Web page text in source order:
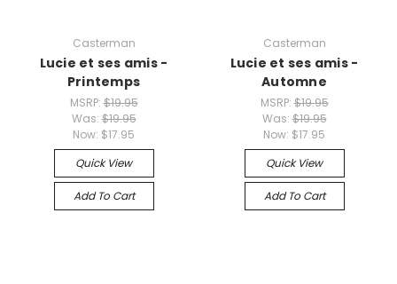
Casterman
Lucie et ses amis -
Printemps
MSRP:$19.95
Was:$19.95
Now: $17.95
Quick View
Add To Cart
Casterman
Lucie et ses amis -
Automne
MSRP:$19.95
Was:$19.95
Now: $17.95
Quick View
Add To Cart